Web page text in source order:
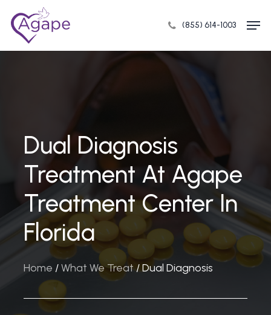
(855) 614-1003
Dual Diagnosis
Treatment At Agape
Treatment Center In
Florida
Home /What We Treat/Dual Diagnosis